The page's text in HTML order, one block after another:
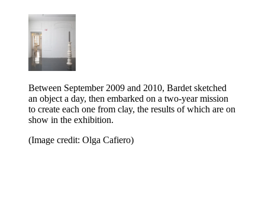
Between September 2009 and 2010, Bardet sketched
an object a day, then embarked on a two-year mission
to create each one from clay, the results of which are on
show in the exhibition.
(Image credit: Olga Cafiero)